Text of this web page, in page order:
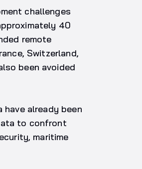
challenges
40
remote
Switzerland,
been avoided
already been
to confront
maritime